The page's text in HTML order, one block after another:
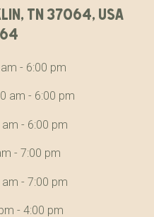
tn 37064, usa
- 6:00 pm
am - 6:00 pm
- 6:00 pm
- 7:00 pm
- 7:00 pm
- 4:00 pm